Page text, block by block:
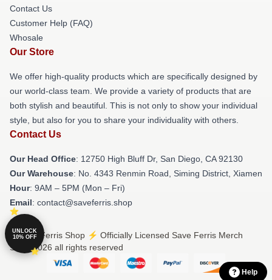
Contact Us
Customer Help (FAQ)
Whosale
Our Store
We offer high-quality products which are specifically designed by
our world-class team. We provide a variety of products that are
both stylish and beautiful. This is not only to show your individual
style, but also for you to share your individuality with others.
Contact Us
Our Head Office: 12750 High Bluff Dr, San Diego, CA 92130
Our Warehouse: No. 4343 Renmin Road, Siming District, Xiamen
Hour: 9AM – 5PM (Mon – Fri)
Email: contact@saveferris.shop
© Save Ferris Shop ⚡️ Officially Licensed Save Ferris Merch
Store 2026 all rights reserved
Help
UNLOCK
10% OFF